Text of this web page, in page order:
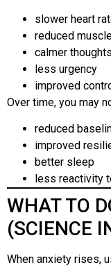
slower heart
reduced
calmer thoughts
less urgency
improved
Over time, you may
reduced
improved
better sleep
less reactivity
WHAT TO
(SCIENCE
When anxiety rises,